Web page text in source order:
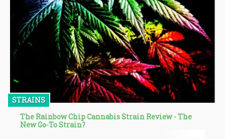
STRAINS
The Rainbow Chip Cannabis Strain Review - The
New Go-To Strain?